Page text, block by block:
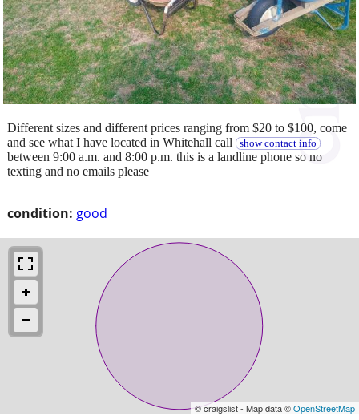
condition: good
Different sizes and different prices ranging from $20 to $100, come
and see what I have located in Whitehall call
show contact info
between 9:00 a.m. and 8:00 p.m. this is a landline phone so no
texting and no emails please
© craigslist - Map data ©OpenStreetMap